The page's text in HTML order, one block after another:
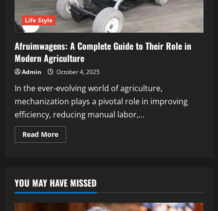
Life Style
Afruimwagens: A Complete Guide to Their Role in
Modern Agriculture
Admin October 4, 2025
In the ever-evolving world of agriculture,
mechanization plays a pivotal role in improving
efficiency, reducing manual labor,...
Read MoreRead
more
to
Their
Role
in
Modern
YOU MAY HAVE MISSED